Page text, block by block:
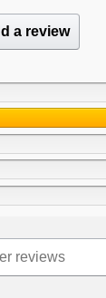
a review